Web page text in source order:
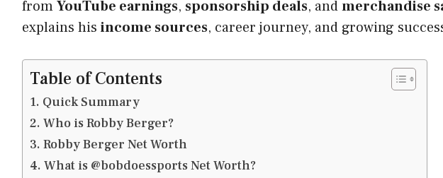
fromYouTube earnings, sponsorship deals, andmerchandise
explains his income sources, career journey, and growing
Table of Contents
Quick Summary
Who is Robby Berger?
Robby Berger Net Worth
What is @bobdoessports Net Worth?